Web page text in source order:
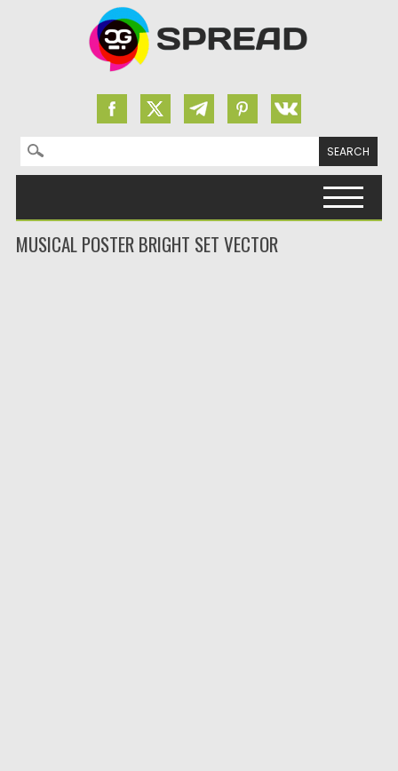
Search for:
MUSICAL POSTER BRIGHT SET VECTOR